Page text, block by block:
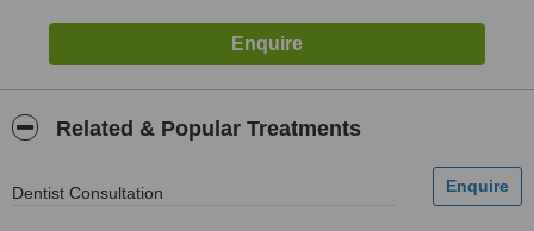
Related & Popular Treatments
Dentist Consultation